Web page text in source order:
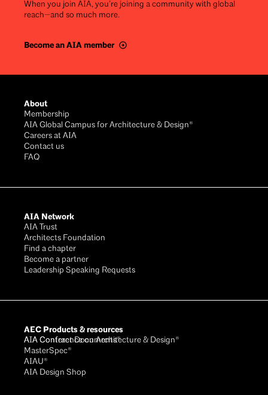
When you join AIA, you’re joining a community with global
reach—and so much more.
Become an AIA member
About
Membership
AIA Global Campus for Architecture & Design®
Careers at AIA
Contact us
FAQ
AIA Network
AIA Trust
Architects Foundation
Find a chapter
Become a partner
Leadership Speaking Requests
AEC Products & resources
AIA Conference on Architecture & Design®
AIA Contract Documents®
MasterSpec®
AIAU®
AIA Design Shop